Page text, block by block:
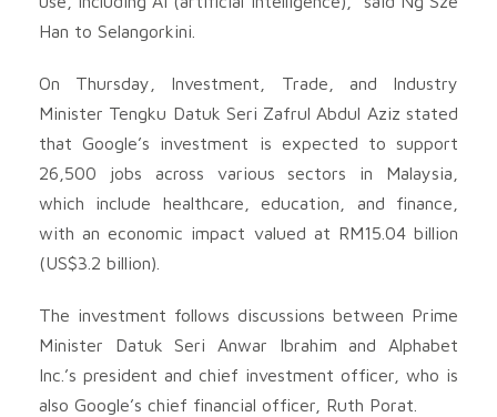
Han to Selangorkini.
On Thursday, Investment, Trade, and Industry
Minister Tengku Datuk Seri Zafrul Abdul Aziz stated
that Google’s investment is expected to support
26,500 jobs across various sectors in Malaysia,
which include healthcare, education, and finance,
with an economic impact valued at RM15.04 billion
(US$3.2 billion).
The investment follows discussions between Prime
Minister Datuk Seri Anwar Ibrahim and Alphabet
Inc.’s president and chief investment officer, who is
also Google’s chief financial officer, Ruth Porat.